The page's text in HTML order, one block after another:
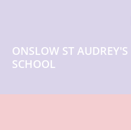
ONSLOW ST AUDREY'S
SCHOOL